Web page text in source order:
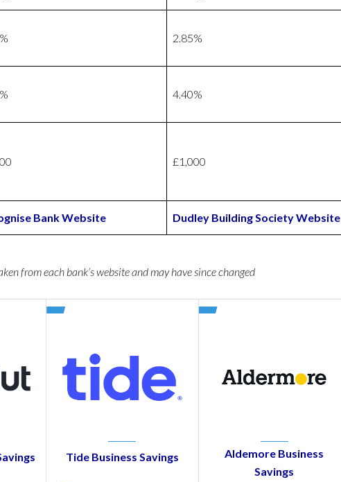
2.85%
4.40%
£1,000
Bank Website Dudley Building Society Website
from each bank’s website and may have since changed
Tide Business Savings
Aldemore Business
Savings